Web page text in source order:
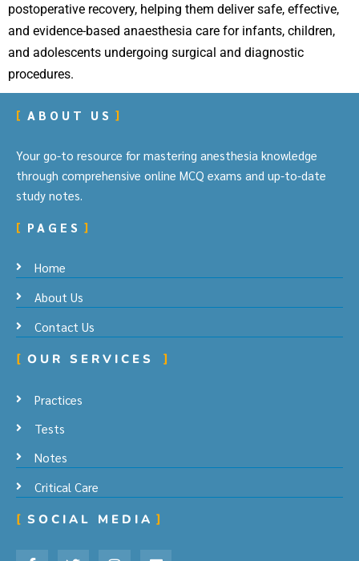
postoperative recovery, helping them deliver safe, effective,
and evidence-based anaesthesia care for infants, children,
and adolescents undergoing surgical and diagnostic
procedures.
ABOUT US
Your go-to resource for mastering anesthesia knowledge
through comprehensive online MCQ exams and up-to-date
study notes.
PAGES
Home
About Us
Contact Us
OUR SERVICES
Practices
Tests
Notes
Critical Care
SOCIAL MEDIA